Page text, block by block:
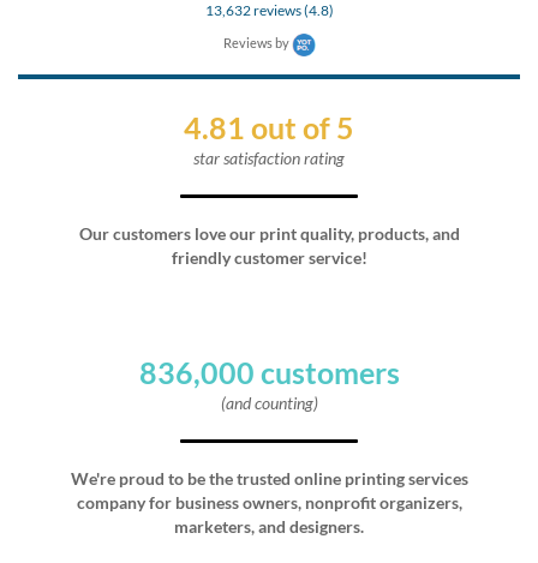
13,632 reviews (4.8)
Reviews by
4.81 out of 5
star satisfaction rating
Our customers love our print quality, products, and
friendly customer service!
836,000 customers
(and counting)
We're proud to be the trusted online printing services
company for business owners, nonprofit organizers,
marketers, and designers.